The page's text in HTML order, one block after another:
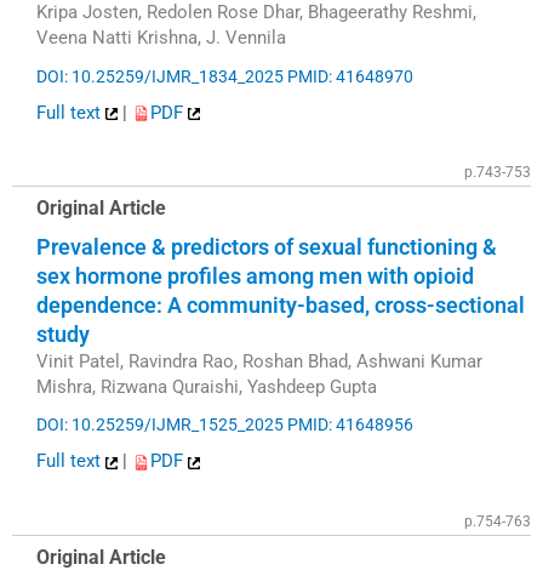
Kripa Josten, Redolen Rose Dhar, Bhageerathy Reshmi,
Veena Natti Krishna, J. Vennila
DOI: 10.25259/IJMR_1834_2025 PMID: 41648970
Full text | PDF
p.743-753
Original Article
Prevalence & predictors of sexual functioning &
sex hormone profiles among men with opioid
dependence: A community-based, cross-sectional
study
Vinit Patel, Ravindra Rao, Roshan Bhad, Ashwani Kumar
Mishra, Rizwana Quraishi, Yashdeep Gupta
DOI: 10.25259/IJMR_1525_2025 PMID: 41648956
Full text PDF
p.754-763
Original Article